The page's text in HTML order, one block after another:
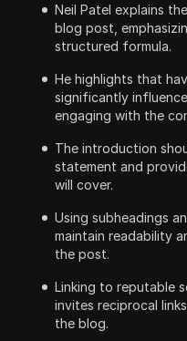
Neil Patel explains
blog post,
structured formula.
He highlights that
significantly
engaging with the
The introduction
statement and
will cover.
Using subheadings
maintain readability
the post.
Linking to reputable
invites reciprocal
the blog.